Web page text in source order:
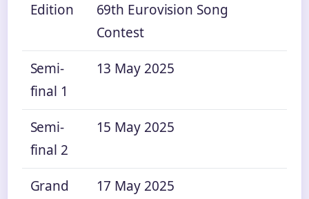
Edition
69th Eurovision Song
Contest
Semi-
final 1
13 May 2025
Semi-
final 2
15 May 2025
Grand
17 May 2025